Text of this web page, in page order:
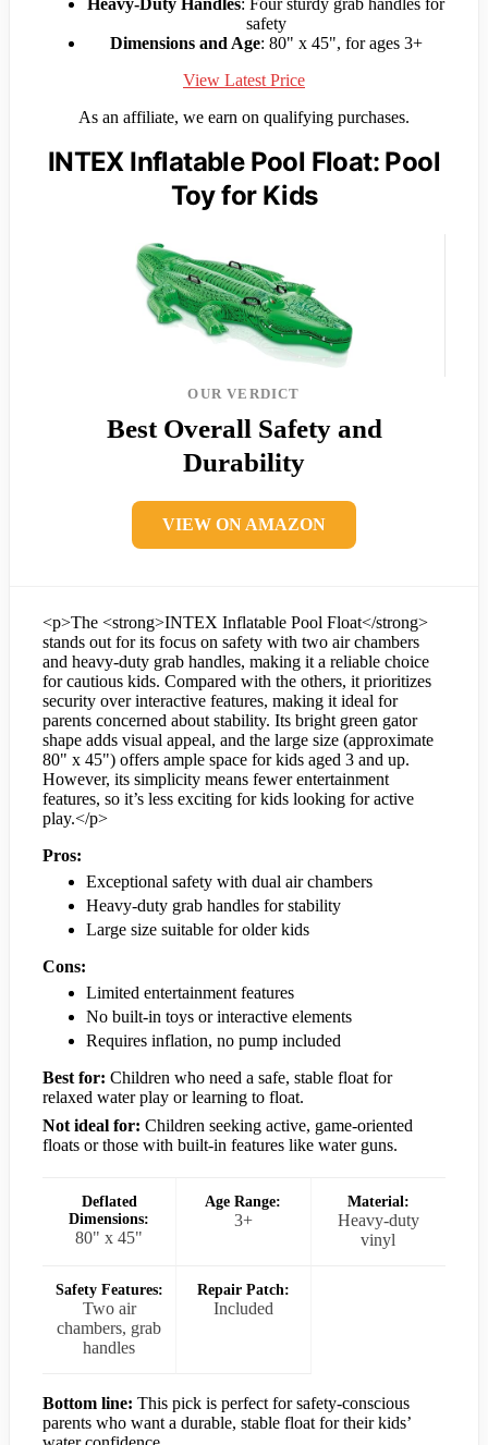
safety
Dimensions and Age: 80" x 45", for ages 3+
View Latest Price
As an affiliate, we earn on qualifying purchases.
INTEX Inflatable Pool Float: Pool
Toy for Kids
OUR VERDICT
Best Overall Safety and
Durability
VIEW ON AMAZON
<p>The <strong>INTEX Inflatable Pool Float</strong>
stands out for its focus on safety with two air chambers
and heavy-duty grab handles, making it a reliable choice
for cautious kids. Compared with the others, it prioritizes
security over interactive features, making it ideal for
parents concerned about stability. Its bright green gator
shape adds visual appeal, and the large size (approximate
80" x 45") offers ample space for kids aged 3 and up.
However, its simplicity means fewer entertainment
features, so it’s less exciting for kids looking for active
play.</p>
Pros:
Exceptional safety with dual air chambers
Heavy-duty grab handles for stability
Large size suitable for older kids
Cons:
Limited entertainment features
No built-in toys or interactive elements
Requires inflation, no pump included
Best for: Children who need a safe, stable float for
relaxed water play or learning to float.
Not ideal for: Children seeking active, game-oriented
floats or those with built-in features like water guns.
Deflated
Dimensions:
80" x 45"
Age Range:
3+
Material:
Heavy-duty
vinyl
Safety Features:
Two air
chambers, grab
handles
Repair Patch:
Included
Bottom line: This pick is perfect for safety-conscious
parents who want a durable, stable float for their kids’